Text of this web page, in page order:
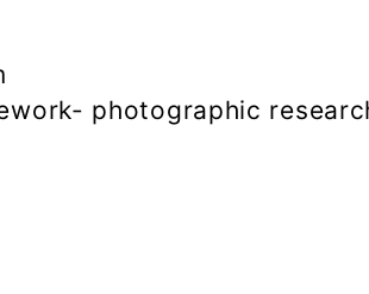
photographic